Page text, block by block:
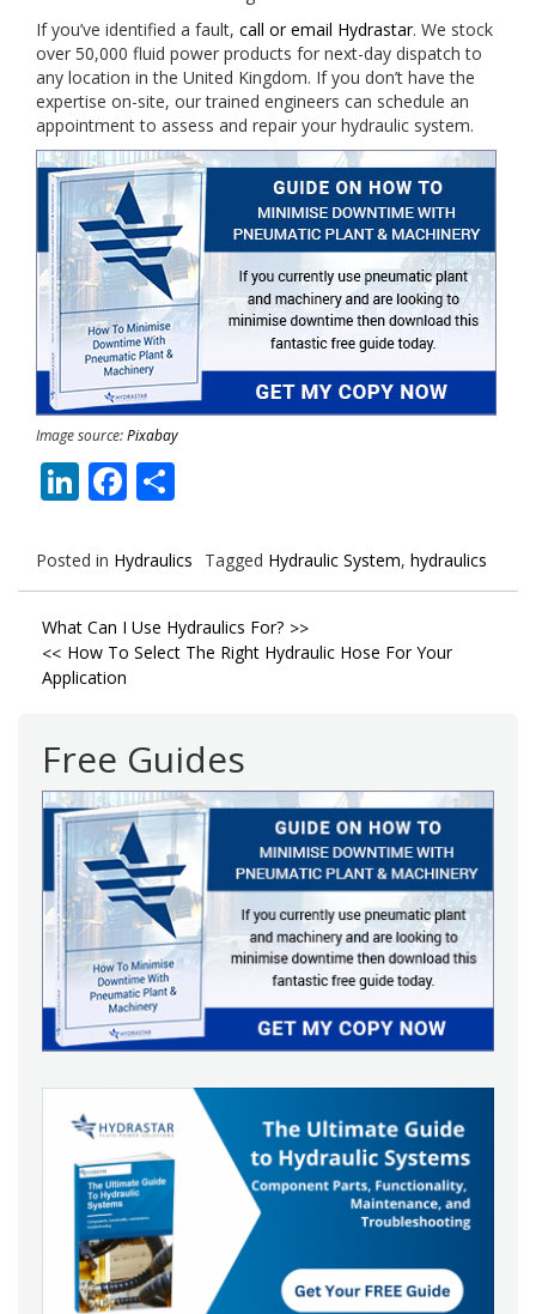
If you’ve identified a fault, call or email Hydrastar. We stock
over 50,000 fluid power products for next-day dispatch to
any location in the United Kingdom. If you don’t have the
expertise on-site, our trained engineers can schedule an
appointment to assess and repair your hydraulic system.
Image source:Pixabay
LinkedIn
Facebook
Posted in Hydraulics Tagged Hydraulic System, hydraulics
Post
navigation
What Can I Use Hydraulics For?
How To Select The Right Hydraulic Hose For Your
Application
Free Guides